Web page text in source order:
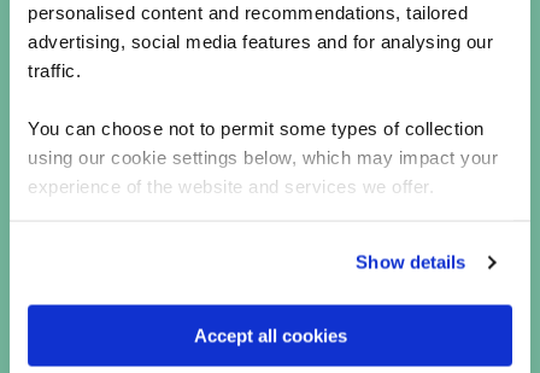
personalised content and recommendations, tailored
advertising, social media features and for analysing our
traffic.
You can choose not to permit some types of collection
using our cookie settings below, which may impact your
experience of the website and services we offer.
Show details
Accept all cookies
Business Email Address*
Phone*
United
States
+1
Company Name*
Let's help direct you to the right team*